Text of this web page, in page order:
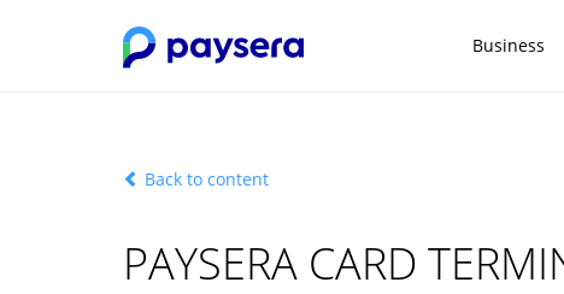
Business
Back to content
PAYSERA CARD